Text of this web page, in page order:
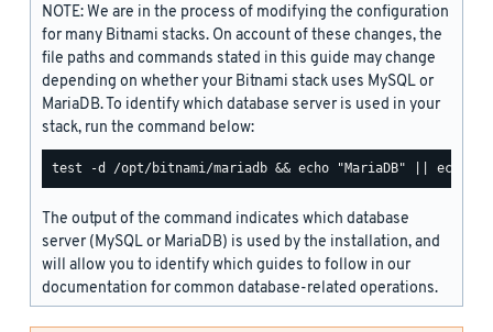
NOTE: We are in the process of modifying the configuration
for many Bitnami stacks. On account of these changes, the
file paths and commands stated in this guide may change
depending on whether your Bitnami stack uses MySQL or
MariaDB. To identify which database server is used in your
stack, run the command below:
The output of the command indicates which database
server (MySQL or MariaDB) is used by the installation, and
will allow you to identify which guides to follow in our
documentation for common database-related operations.